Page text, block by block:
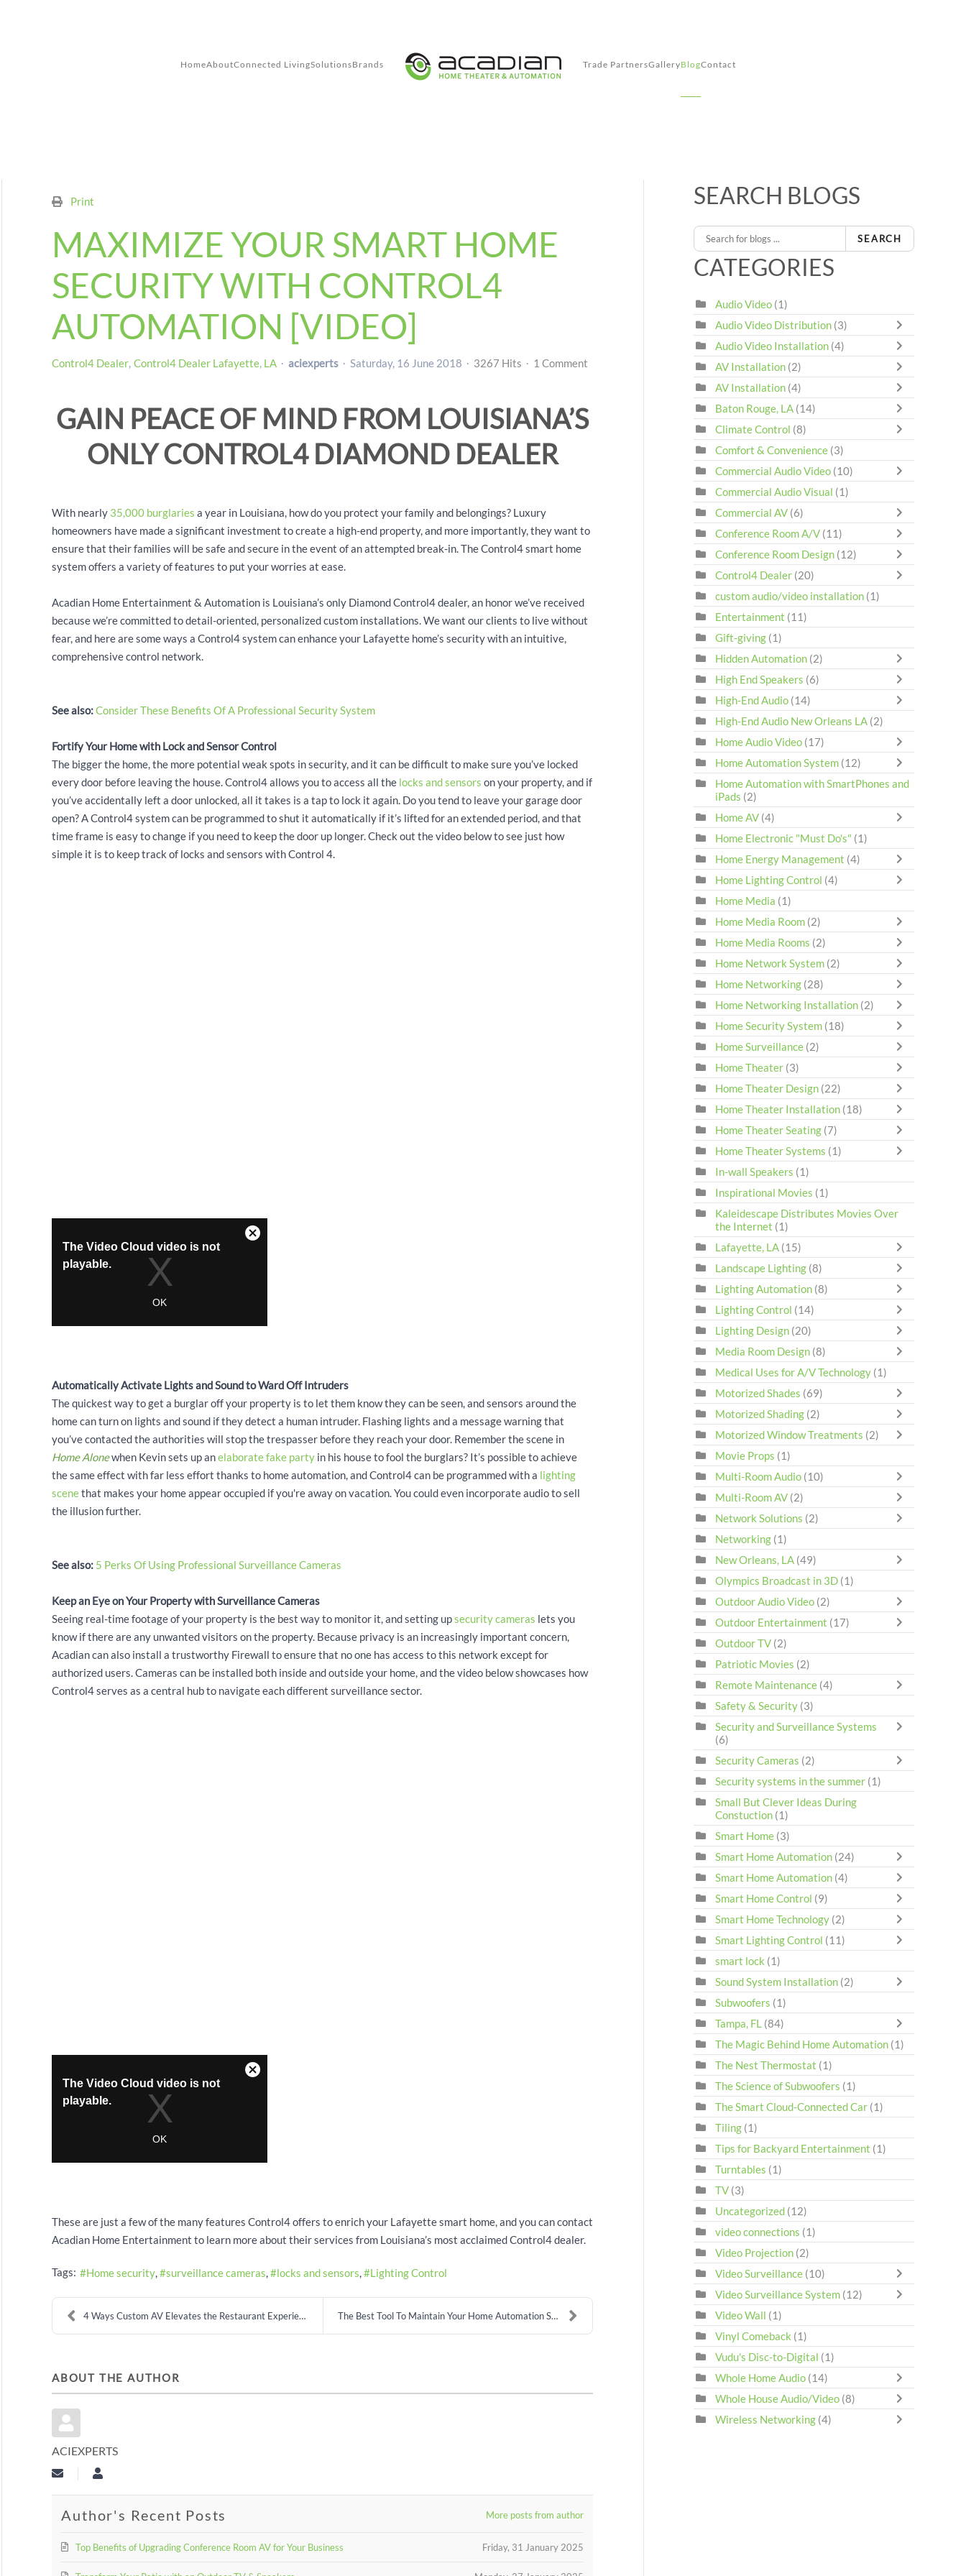
HomeAboutConnected LivingSolutionsBrands Trade PartnersGalleryBlogContact
Print
MAXIMIZE YOUR SMART HOME
SECURITY WITH CONTROL4
AUTOMATION [VIDEO]
Control4 Dealer Control4 Dealer Lafayette, LA aciexperts Saturday, 16 June 2018 3267 Hits 1 Comment
GAIN PEACE OF MIND FROM LOUISIANA’S
ONLY CONTROL4 DIAMOND DEALER
With nearly 35,000 burglaries a year in Louisiana, how do you protect your family and belongings? Luxury
homeowners have made a significant investment to create a high-end property, and more importantly, they want to
ensure that their families will be safe and secure in the event of an attempted break-in. The Control4 smart home
system offers a variety of features to put your worries at ease.
Acadian Home Entertainment & Automation is Louisiana’s only Diamond Control4 dealer, an honor we’ve received
because we’re committed to detail-oriented, personalized custom installations. We want our clients to live without
fear, and here are some ways a Control4 system can enhance your Lafayette home’s security with an intuitive,
comprehensive control network.
See also:Consider These Benefits Of A Professional Security System
Fortify Your Home with Lock and Sensor Control
The bigger the home, the more potential weak spots in security, and it can be difficult to make sure you’ve locked
every door before leaving the house. Control4 allows you to access all the locks and sensors on your property, and if
you’ve accidentally left a door unlocked, all it takes is a tap to lock it again. Do you tend to leave your garage door
open? A Control4 system can be programmed to shut it automatically if it’s lifted for an extended period, and that
time frame is easy to change if you need to keep the door up longer. Check out the video below to see just how
simple it is to keep track of locks and sensors with Control 4.
Automatically Activate Lights and Sound to Ward Off Intruders
The quickest way to get a burglar off your property is to let them know they can be seen, and sensors around the
home can turn on lights and sound if they detect a human intruder. Flashing lights and a message warning that
you’ve contacted the authorities will stop the trespasser before they reach your door. Remember the scene in
Home Alonewhen Kevin sets up anelaborate fake party in his house to fool the burglars? It’s possible to achieve
the same effect with far less effort thanks to home automation, and Control4 can be programmed with a lighting
scenethat makes your home appear occupied if you're away on vacation. You could even incorporate audio to sell
the illusion further.
See also: 5 Perks Of Using Professional Surveillance Cameras
Keep an Eye on Your Property with Surveillance Cameras
Seeing real-time footage of your property is the best way to monitor it, and setting upsecurity cameras lets you
know if there are any unwanted visitors on the property. Because privacy is an increasingly important concern,
Acadian can also install a trustworthy Firewall to ensure that no one has access to this network except for
authorized users. Cameras can be installed both inside and outside your home, and the video below showcases how
Control4 serves as a central hub to navigate each different surveillance sector.
These are just a few of the many features Control4 offers to enrich your Lafayette smart home, and you can contact
Acadian Home Entertainment to learn more about their services from Louisiana’s most acclaimed Control4 dealer.
Tags: Home security surveillance cameras locks and sensors Lighting Control
4 Ways Custom AV Elevates the Restaurant Experienc... The Best Tool To Maintain Your Home Automation Sys...
ABOUT THE AUTHOR
ACIEXPERTS
Subscribe to updates from author
aciexperts
Author's Recent Posts More posts from author
Friday, 31 January 2025
Top Benefits of Upgrading Conference Room AV for Your Business
SEARCH BLOGS
SEARCH
CATEGORIES
Audio Video (1)
Audio Video Distribution (3)
Audio Video Installation (4)
AV Installation (2)
AV Installation (4)
Baton Rouge, LA (14)
Climate Control (8)
Comfort & Convenience (3)
Commercial Audio Video (10)
Commercial Audio Visual (1)
Commercial AV (6)
Conference Room A/V (11)
Conference Room Design (12)
Control4 Dealer (20)
custom audio/video installation (1)
Entertainment (11)
Gift-giving (1)
Hidden Automation (2)
High End Speakers (6)
High-End Audio (14)
High-End Audio New Orleans LA (2)
Home Audio Video (17)
Home Automation System (12)
Home Automation with SmartPhones and
iPads (2)
Home AV (4)
Home Electronic "Must Do's" (1)
Home Energy Management (4)
Home Lighting Control (4)
Home Media (1)
Home Media Room (2)
Home Media Rooms (2)
Home Network System (2)
Home Networking (28)
Home Networking Installation (2)
Home Security System (18)
Home Surveillance (2)
Home Theater (3)
Home Theater Design (22)
Home Theater Installation (18)
Home Theater Seating (7)
Home Theater Systems (1)
In-wall Speakers (1)
Inspirational Movies (1)
Kaleidescape Distributes Movies Over
the Internet (1)
Lafayette, LA (15)
Landscape Lighting (8)
Lighting Automation (8)
Lighting Control (14)
Lighting Design (20)
Media Room Design (8)
Medical Uses for A/V Technology (1)
Motorized Shades (69)
Motorized Shading (2)
Motorized Window Treatments (2)
Movie Props (1)
Multi-Room Audio (10)
Multi-Room AV (2)
Network Solutions (2)
Networking (1)
New Orleans, LA (49)
Olympics Broadcast in 3D (1)
Outdoor Audio Video (2)
Outdoor Entertainment (17)
Outdoor TV (2)
Patriotic Movies (2)
Remote Maintenance (4)
Safety & Security (3)
Security and Surveillance Systems
(6)
Security Cameras (2)
Security systems in the summer (1)
Small But Clever Ideas During
Constuction (1)
Smart Home (3)
Smart Home Automation (24)
Smart Home Automation (4)
Smart Home Control (9)
Smart Home Technology (2)
Smart Lighting Control (11)
smart lock (1)
Sound System Installation (2)
Subwoofers (1)
Tampa, FL (84)
The Magic Behind Home Automation (1)
The Nest Thermostat (1)
The Science of Subwoofers (1)
The Smart Cloud-Connected Car (1)
Tiling (1)
Tips for Backyard Entertainment (1)
Turntables (1)
TV (3)
Uncategorized (12)
video connections (1)
Video Projection (2)
Video Surveillance (10)
Video Surveillance System (12)
Video Wall (1)
Vinyl Comeback (1)
Vudu's Disc-to-Digital (1)
Whole Home Audio (14)
Whole House Audio/Video (8)
Wireless Networking (4)